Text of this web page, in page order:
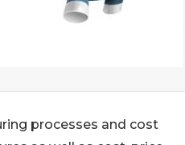
processes and cost